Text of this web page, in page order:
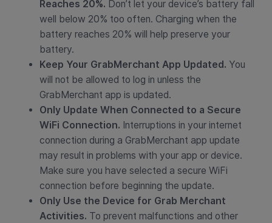
Reaches 20%. Don’t let your device’s battery fall
well below 20% too often. Charging when the
battery reaches 20% will help preserve your
battery.
Keep Your GrabMerchant App Updated. You
will not be allowed to log in unless the
GrabMerchant app is updated.
Only Update When Connected to a Secure
WiFi Connection. Interruptions in your internet
connection during a GrabMerchant app update
may result in problems with your app or device.
Make sure you have selected a secure WiFi
connection before beginning the update.
Only Use the Device for Grab Merchant
Activities. To prevent malfunctions and other